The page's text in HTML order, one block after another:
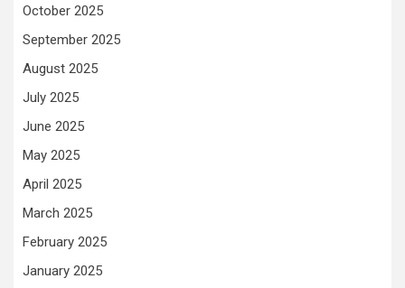
October 2025
September 2025
August 2025
July 2025
June 2025
May 2025
April 2025
March 2025
February 2025
January 2025